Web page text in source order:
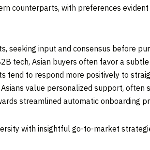
counterparts, with preferences
seeking input and consensus before
tech, Asian buyers often favor a
tend to respond more positively to
value personalized support, often
streamlined automatic onboarding
with insightful go-to-market